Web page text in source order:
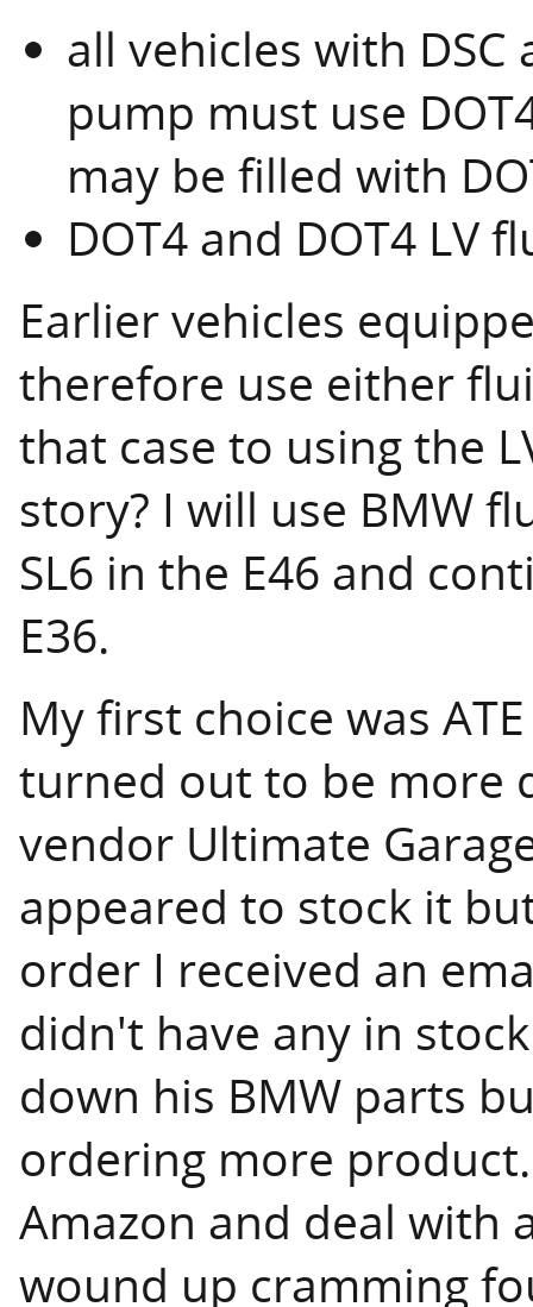
all vehicles with
pump must use
may be filled with
DOT4 and DOT4 LV
Earlier vehicles
therefore use either
that case to using the
story? I will use BMW
SL6 in the E46 and
E36.
My first choice was
turned out to be more
vendor Ultimate
appeared to stock it
order I received an
didn't have any in
down his BMW parts
ordering more
Amazon and deal with
wound up cramming